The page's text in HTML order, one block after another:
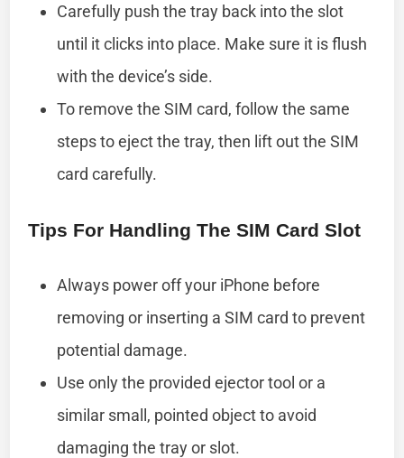
Carefully push the tray back into the slot
until it clicks into place. Make sure it is flush
with the device’s side.
To remove the SIM card, follow the same
steps to eject the tray, then lift out the SIM
card carefully.
Tips For Handling The SIM Card Slot
Always power off your iPhone before
removing or inserting a SIM card to prevent
potential damage.
Use only the provided ejector tool or a
similar small, pointed object to avoid
damaging the tray or slot.